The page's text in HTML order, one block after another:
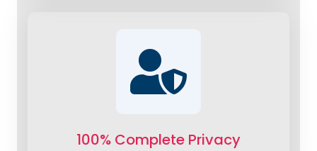
100% Complete Privacy